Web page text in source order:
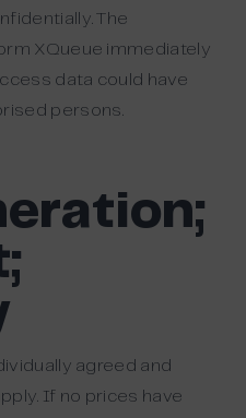
The
XQueue immediately
data could have
persons.
agreed and
If no prices have